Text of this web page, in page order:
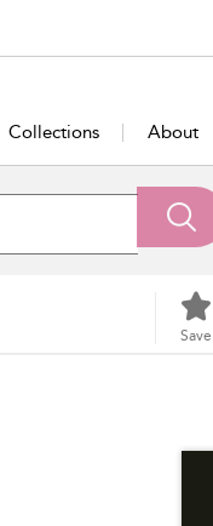
Collections About
Save